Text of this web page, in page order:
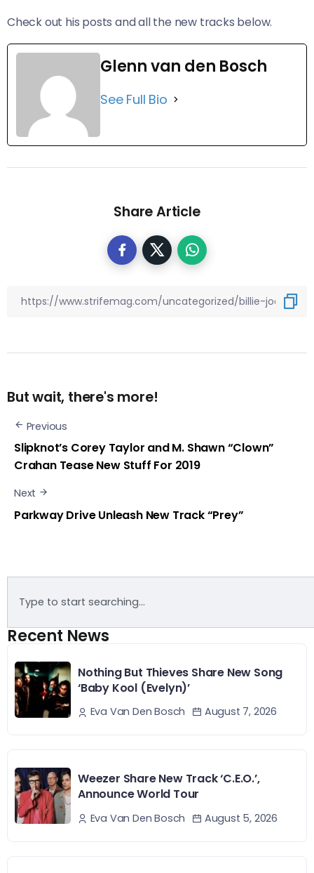
Check out his posts and all the new tracks below.
Glenn van den Bosch
See Full Bio
Share Article
But wait, there's more!
Previous
Slipknot’s Corey Taylor and M. Shawn “Clown”
Crahan Tease New Stuff For 2019
Next
Parkway Drive Unleash New Track “Prey”
Recent News
Nothing But Thieves Share New Song
‘Baby Kool (Evelyn)’
Eva Van Den Bosch August 7, 2026
Weezer Share New Track ‘C.E.O.’,
Announce World Tour
Eva Van Den Bosch August 5, 2026